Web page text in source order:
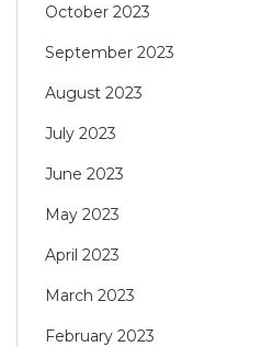
October 2023
September 2023
August 2023
July 2023
June 2023
May 2023
April 2023
March 2023
February 2023